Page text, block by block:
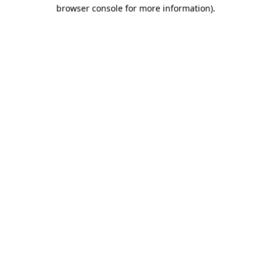
browser console for more information).